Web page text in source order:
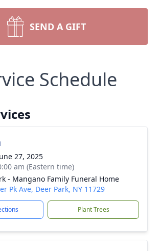
SEND A GIFT
Schedule
27, 2025
am (Eastern time)
- Mangano Family Funeral Home
Pk Ave, Deer Park, NY 11729
Plant Trees